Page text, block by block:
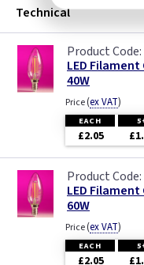
Technical
LED Filament
40W
Price(ex VAT)
EACH
£2.05
LED Filament
60W
Price(ex VAT)
EACH
£2.05